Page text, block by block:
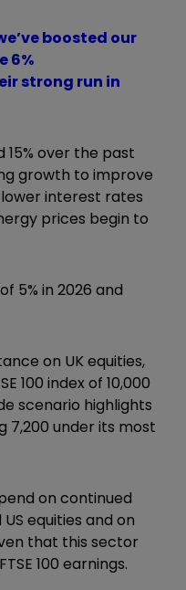
boosted our
6%
strong run in
15% over the past
growth to improve
lower interest rates
prices begin to
5% in 2026 and
on UK equities,
100 index of 10,000
scenario highlights
7,200 under its most
on continued
equities and on
that this sector
100 earnings.